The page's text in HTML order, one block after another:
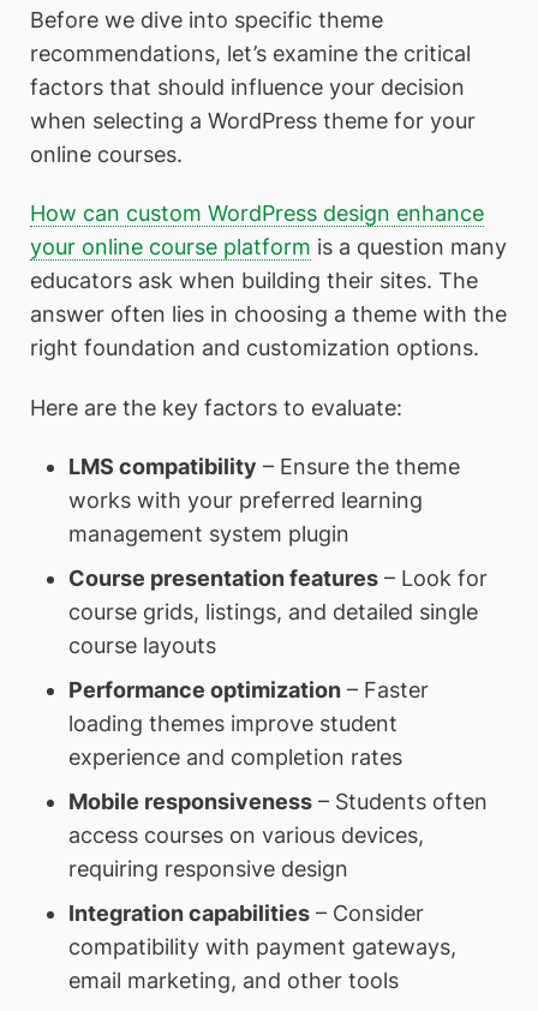
Before we dive into specific theme
recommendations, let’s examine the critical
factors that should influence your decision
when selecting a WordPress theme for your
online courses.
How can custom WordPress design enhance
your online course platform is a question many
educators ask when building their sites. The
answer often lies in choosing a theme with the
right foundation and customization options.
Here are the key factors to evaluate:
LMS compatibility – Ensure the theme
works with your preferred learning
management system plugin
Course presentation features– Look for
course grids, listings, and detailed single
course layouts
Performance optimization– Faster
loading themes improve student
experience and completion rates
Mobile responsiveness– Students often
access courses on various devices,
requiring responsive design
Integration capabilities– Consider
compatibility with payment gateways,
email marketing, and other tools